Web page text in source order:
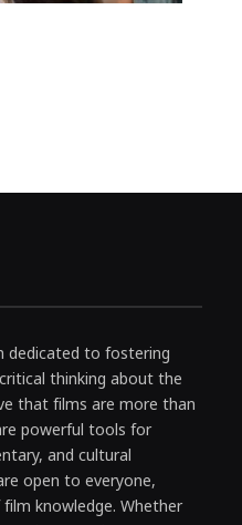
dedicated to fostering
thinking about the
that films are more than
powerful tools for
and cultural
open to everyone,
knowledge. Whether